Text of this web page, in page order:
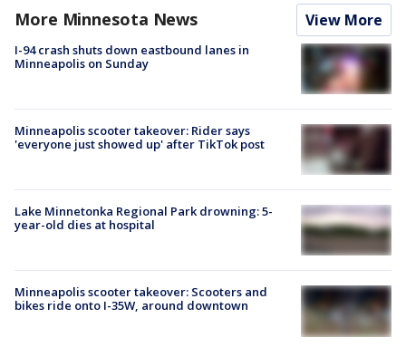
More Minnesota News View More
I-94 crash shuts down eastbound lanes in
Minneapolis on Sunday
Minneapolis scooter takeover: Rider says
'everyone just showed up' after TikTok post
Lake Minnetonka Regional Park drowning: 5-
year-old dies at hospital
Minneapolis scooter takeover: Scooters and
bikes ride onto I-35W, around downtown